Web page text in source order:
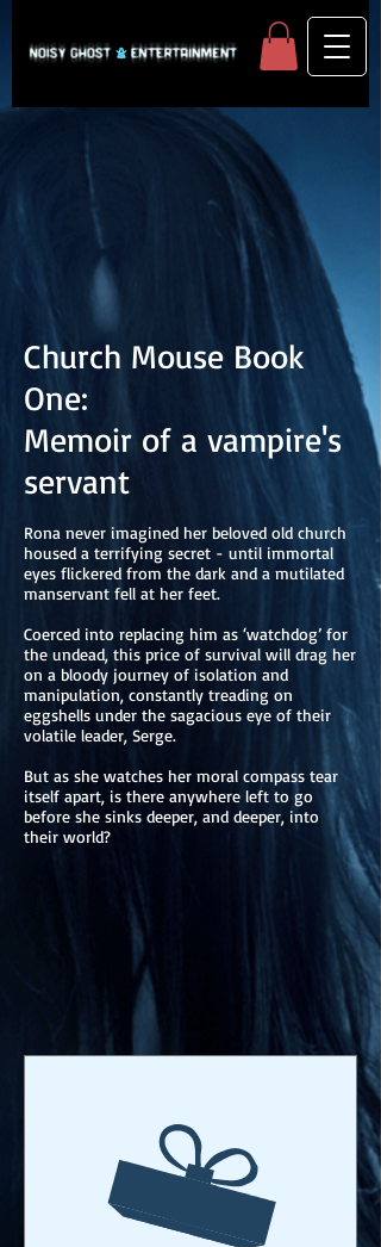
Church Mouse Book
One:
Memoir of a vampire's
servant
Rona never imagined her beloved old church
housed a terrifying secret - until immortal
eyes flickered from the dark and a mutilated
manservant fell at her feet.
Coerced into replacing him as ‘watchdog’ for
the undead, this price of survival will drag her
on a bloody journey of isolation and
manipulation, constantly treading on
eggshells under the sagacious eye of their
volatile leader, Serge.
But as she watches her moral compass tear
itself apart, is there anywhere left to go
before she sinks deeper, and deeper, into
their world?